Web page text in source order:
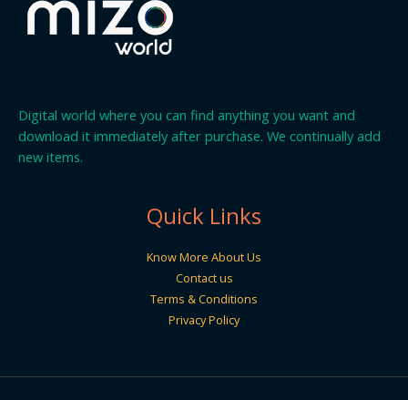
Digital world where you can find anything you want and
download it immediately after purchase. We continually add
new items.
Quick Links
Know More About Us
Contact us
Terms & Conditions
Privacy Policy